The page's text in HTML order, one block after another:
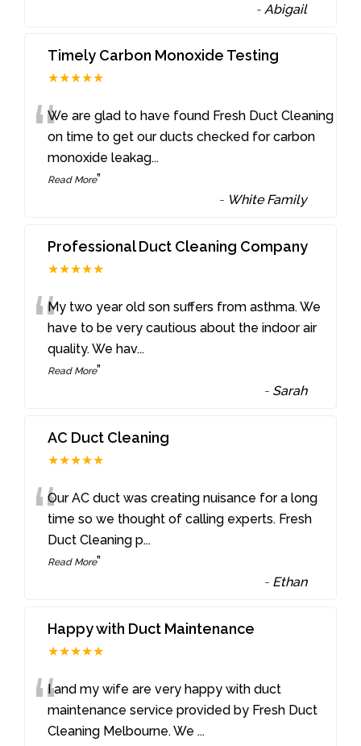
- Abigail
Timely Carbon Monoxide Testing
★★★★★
“We are glad to have found Fresh Duct Cleaning
on time to get our ducts checked for carbon
monoxide leakag...
Read More”
- White Family
Professional Duct Cleaning Company
★★★★★
“My two year old son suffers from asthma. We
have to be very cautious about the indoor air
quality. We hav...
Read More”
- Sarah
AC Duct Cleaning
★★★★★
“Our AC duct was creating nuisance for a long
time so we thought of calling experts. Fresh
Duct Cleaning p...
Read More”
- Ethan
Happy with Duct Maintenance
★★★★★
“I and my wife are very happy with duct
maintenance service provided by Fresh Duct
Cleaning Melbourne. We...